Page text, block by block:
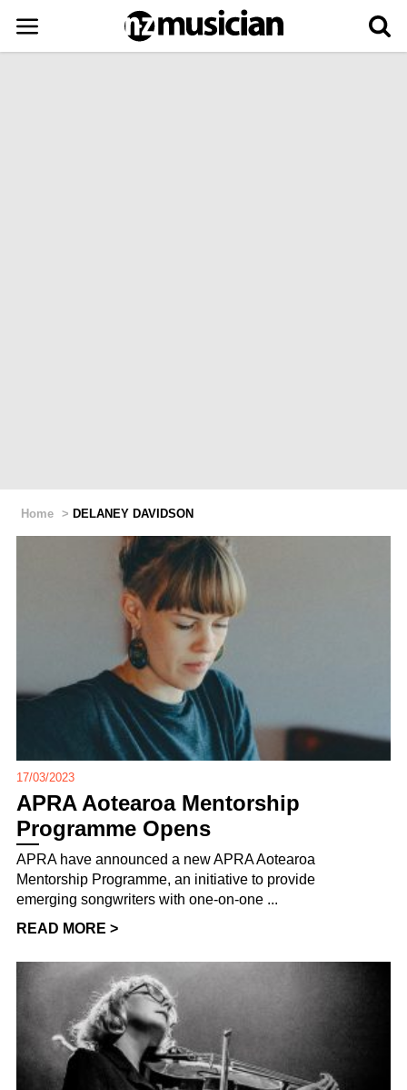
Home > DELANEY DAVIDSON
17/03/2023
APRA Aotearoa Mentorship
Programme Opens
APRA have announced a new APRA Aotearoa
Mentorship Programme, an initiative to provide
emerging songwriters with one-on-one ...
READ MORE >